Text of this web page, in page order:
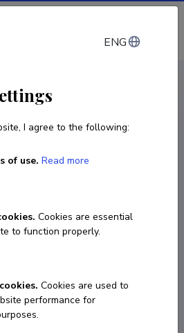
Log in
Nuija
ENG
I agree to the following:
of use. Read more
Cookies are essential
to function properly.
Cookies are used to
performance for